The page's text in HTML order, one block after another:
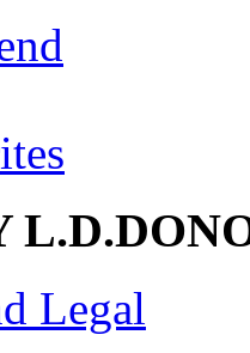
Legal